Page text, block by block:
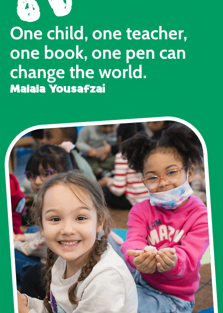
One child, one teacher,
one book, one pen can
change the world.
Malala Yousafzai